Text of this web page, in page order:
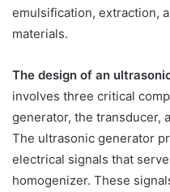
emulsification, extraction,
materials.
The design of an
involves three critical
generator, the transducer,
The ultrasonic generator
electrical signals that
homogenizer. These